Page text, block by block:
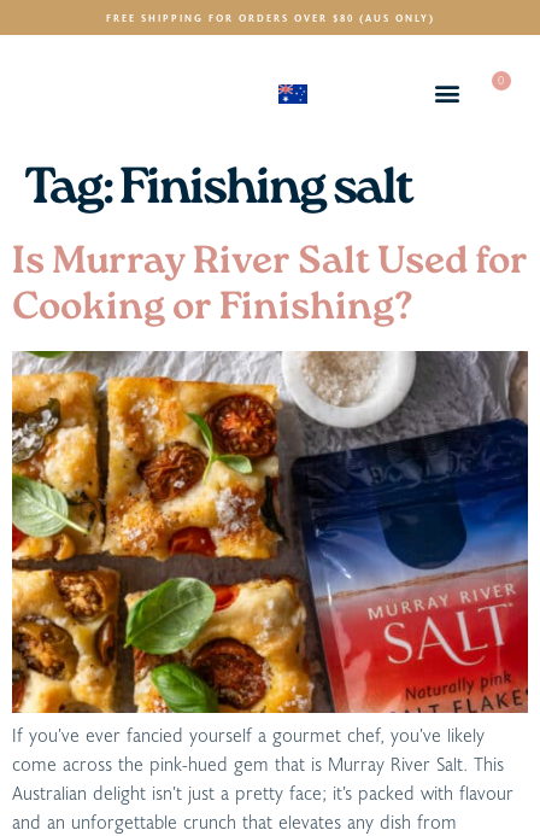
FREE SHIPPING FOR ORDERS OVER $80 (AUS ONLY)
0
Tag:Finishing salt
Is Murray River Salt Used for
Cooking or Finishing?
If you’ve ever fancied yourself a gourmet chef, you’ve likely
come across the pink-hued gem that is Murray River Salt. This
Australian delight isn’t just a pretty face; it’s packed with flavour
and an unforgettable crunch that elevates any dish from